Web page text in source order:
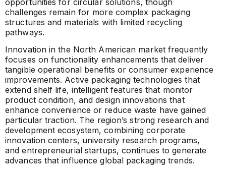
opportunities for circular solutions, though
challenges remain for more complex packaging
structures and materials with limited recycling
pathways.
Innovation in the North American market frequently
focuses on functionality enhancements that deliver
tangible operational benefits or consumer experience
improvements. Active packaging technologies that
extend shelf life, intelligent features that monitor
product condition, and design innovations that
enhance convenience or reduce waste have gained
particular traction. The region’s strong research and
development ecosystem, combining corporate
innovation centers, university research programs,
and entrepreneurial startups, continues to generate
advances that influence global packaging trends.